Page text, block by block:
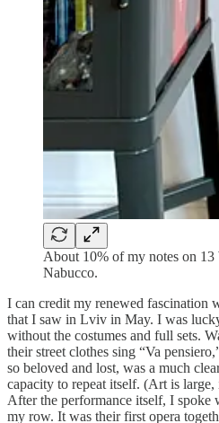
About 10% of my notes on
Nabucco.
I can credit my renewed fascination
that I saw in Lviv in May. I was
without the costumes and full sets.
their street clothes sing “Va
so beloved and lost, was a much
capacity to repeat itself. (Art is
After the performance itself, I spoke
my row. It was their first opera